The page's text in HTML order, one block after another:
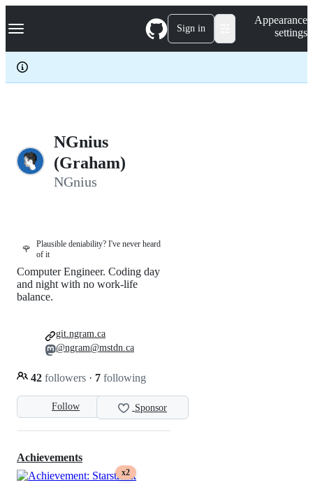
k
p
c
Navigation Menu Sign in
Appearance
settings
NGnius
(Graham)
NGnius
🌹
Plausible deniability? I've never heard
of it
Follow Sponsor
Computer Engineer. Coding day
and night with no work-life
balance.
42 followers · 7 following
git.ngram.ca
@ngram@mstdn.ca
Achievements
x2